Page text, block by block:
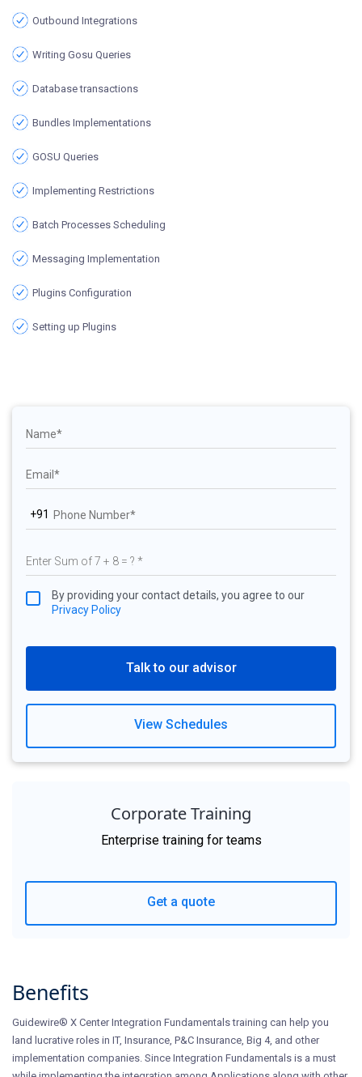
Outbound Integrations
Writing Gosu Queries
Database transactions
Bundles Implementations
GOSU Queries
Implementing Restrictions
Batch Processes Scheduling
Messaging Implementation
Plugins Configuration
Setting up Plugins
+91
By providing your contact details, you agree to our
Privacy Policy
Talk to our advisor
View Schedules
Corporate Training
Enterprise training for teams
Get a quote
Benefits
Guidewire® X Center Integration Fundamentals training can help you
land lucrative roles in IT, Insurance, P&C Insurance, Big 4, and other
implementation companies. Since Integration Fundamentals is a must